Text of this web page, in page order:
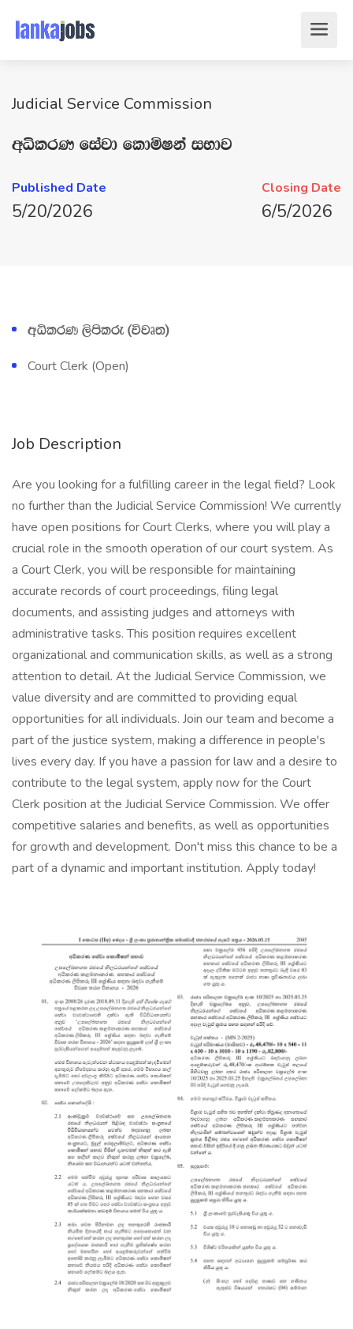
Judicial Service Commission
wêlrK fiajd fldñIka iNdj
Published Date
5/20/2026
Closing Date
6/5/2026
wêlrK ,smslre ^újD;&
Court Clerk (Open)
Job Description
Are you looking for a fulfilling career in the legal field? Look
no further than the Judicial Service Commission! We currently
have open positions for Court Clerks, where you will play a
crucial role in the smooth operation of our court system. As
a Court Clerk, you will be responsible for maintaining
accurate records of court proceedings, filing legal
documents, and assisting judges and attorneys with
administrative tasks. This position requires excellent
organizational and communication skills, as well as a strong
attention to detail. At the Judicial Service Commission, we
value diversity and are committed to providing equal
opportunities for all individuals. Join our team and become a
part of the justice system, making a difference in people's
lives every day. If you have a passion for law and a desire to
contribute to the legal system, apply now for the Court
Clerk position at the Judicial Service Commission. We offer
competitive salaries and benefits, as well as opportunities
for growth and development. Don't miss this chance to be a
part of a dynamic and important institution. Apply today!